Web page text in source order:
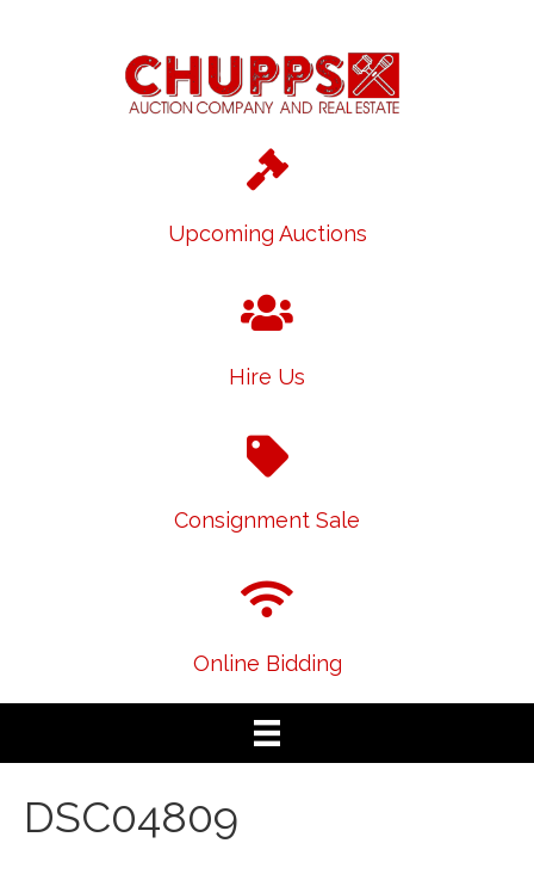
Upcoming Auctions
Hire Us
Consignment Sale
Online Bidding
DSC04809